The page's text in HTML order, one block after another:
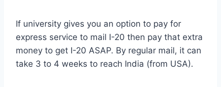
If university gives you an option to pay for
express service to mail I-20 then pay that extra
money to get I-20 ASAP. By regular mail, it can
take 3 to 4 weeks to reach India (from USA).